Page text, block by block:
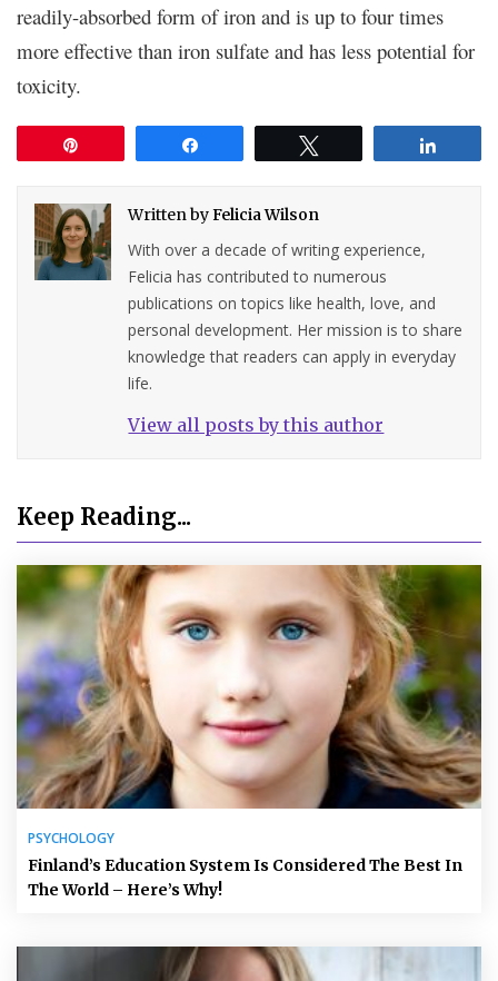
readily-absorbed form of iron and is up to four times
more effective than iron sulfate and has less potential for
toxicity.
Written byFelicia Wilson
With over a decade of writing experience,
Felicia has contributed to numerous
publications on topics like health, love, and
personal development. Her mission is to share
knowledge that readers can apply in everyday
life.
View all posts by this author
Keep Reading...
PSYCHOLOGY
Finland’s Education System Is Considered The Best In
The World – Here’s Why!